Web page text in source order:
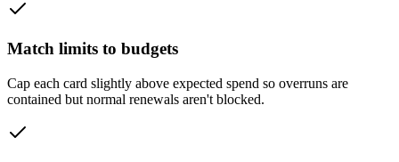
Match limits to budgets
Cap each card slightly above expected spend so overruns are
contained but normal renewals aren't blocked.